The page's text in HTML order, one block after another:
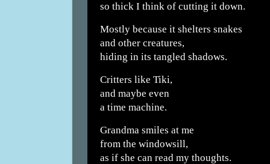
so thick I think of cutting it down.
Mostly because it shelters snakes
and other creatures,
hiding in its tangled shadows.
Critters like Tiki,
and maybe even
a time machine.
Grandma smiles at me
from the windowsill,
as if she can read my thoughts.